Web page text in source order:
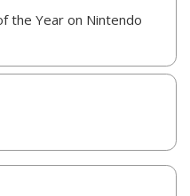
the Year on Nintendo